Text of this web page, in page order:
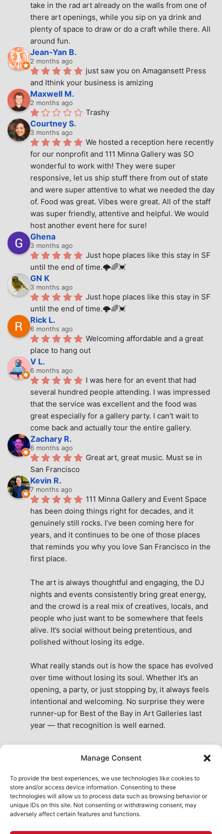
Manage Consent
To provide the best experiences, we use technologies like cookies to
store and/or access device information. Consenting to these
technologies will allow us to process data such as browsing behavior or
unique IDs on this site. Not consenting or withdrawing consent, may
adversely affect certain features and functions.
take in the rad art already on the walls from one of
there art openings, while you sip on ya drink and
plenty of space to draw or do a craft while there. All
around fun.
Jean-Yan B.
2 months ago
just saw you on Amagansett Press
and Ithink your business is amizing
Maxwell M.
2 months ago
Trashy
Courtney S.
3 months ago
We hosted a reception here recently
for our nonprofit and 111 Minna Gallery was SO
wonderful to work with! They were super
responsive, let us ship stuff there from out of state
and were super attentive to what we needed the day
of. Food was great. Vibes were great. All of the staff
was super friendly, attentive and helpful. We would
host another event here for sure!
Ghena
3 months ago
Just hope places like this stay in SF
until the end of time.🌩🌈💓
GN K
3 months ago
Just hope places like this stay in SF
until the end of time.🌩🌈💓
Rick L.
6 months ago
Welcoming affordable and a great
place to hang out
V L.
6 months ago
I was here for an event that had
several hundred people attending. I was impressed
that the service was excellent and the food was
great especially for a gallery party. I can't wait to
come back and actually tour the entire gallery.
Zachary R.
6 months ago
Great art, great music. Must se in
San Francisco
Kevin R.
7 months ago
111 Minna Gallery and Event Space
has been doing things right for decades, and it
genuinely still rocks. I’ve been coming here for
years, and it continues to be one of those places
that reminds you why you love San Francisco in the
first place.
The art is always thoughtful and engaging, the DJ
nights and events consistently bring great energy,
and the crowd is a real mix of creatives, locals, and
people who just want to be somewhere that feels
alive. It’s social without being pretentious, and
polished without losing its edge.
What really stands out is how the space has evolved
over time without losing its soul. Whether it’s an
opening, a party, or just stopping by, it always feels
intentional and welcoming. No surprise they were
runner-up for Best of the Bay in Art Galleries last
year — that recognition is well earned.
the city. A true San Francisco treat, then and now.
See All Reviews